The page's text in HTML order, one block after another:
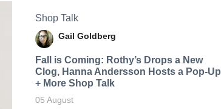
Shop Talk
Gail Goldberg
Fall is Coming: Rothy’s Drops a New
Clog, Hanna Andersson Hosts a Pop-Up
+ More Shop Talk
05 August